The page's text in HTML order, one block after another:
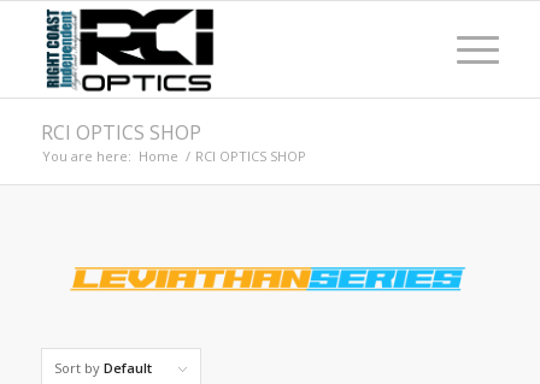
RCI OPTICS SHOP
You are here: Home / RCI OPTICS SHOP
Sort by Default